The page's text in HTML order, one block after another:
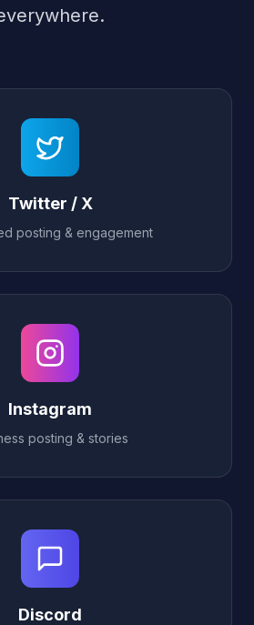
Twitter / X
posting & engagement
Instagram
posting & stories
Discord